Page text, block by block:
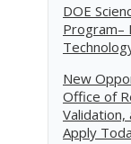
DOE
Program–
New
Office of
Validation,
Apply